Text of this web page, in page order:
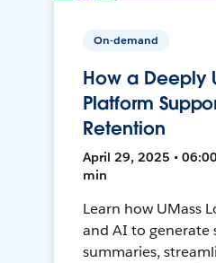
On-demand
How a Deeply
Platform
Retention
April 29, 2025 •
min
Learn how UMass
and AI to generate
summaries,